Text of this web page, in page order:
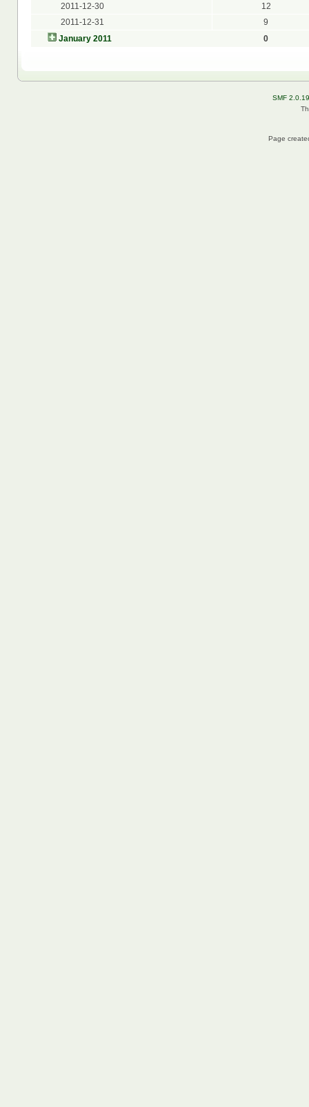
2011-12-30
12
2011-12-31
9
January 2011
0
SMF 2.0.19
Page